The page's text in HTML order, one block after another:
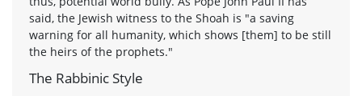
said, the Jewish witness to the Shoah is "a saving
warning for all humanity, which shows [them] to be still
the heirs of the prophets."
The Rabbinic Style